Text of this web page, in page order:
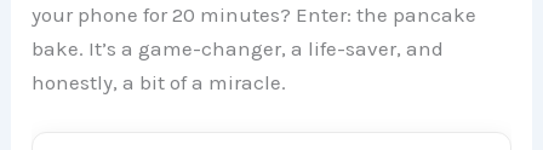
your phone for 20 minutes? Enter: the pancake
bake. It’s a game-changer, a life-saver, and
honestly, a bit of a miracle.